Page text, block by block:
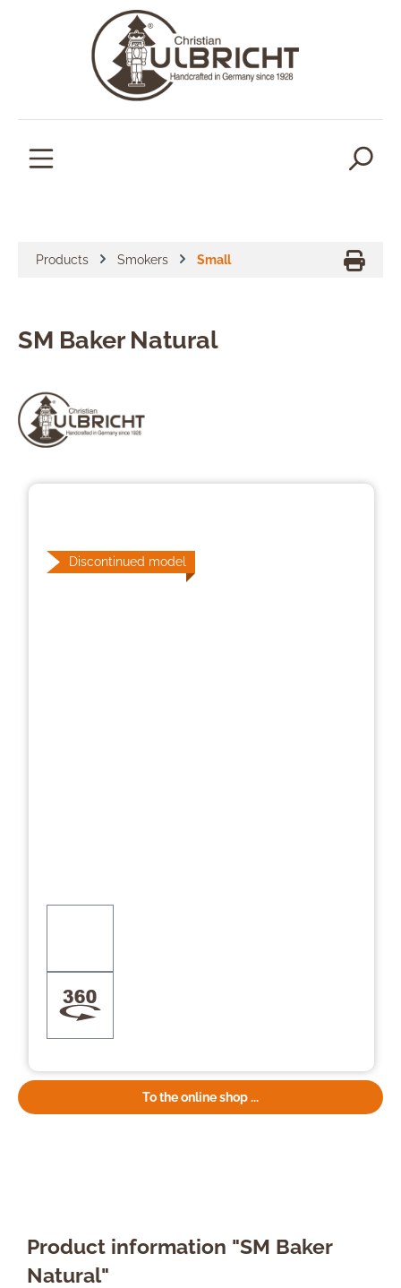
Products Smokers Small
SM Baker Natural
Discontinued model
To the online shop ...
Product information "SM Baker
Natural"